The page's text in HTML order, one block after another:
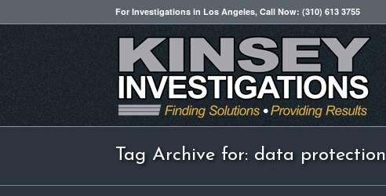
For Investigations in Los Angeles, Call Now: (310) 613 3755
Tag Archive for: data protection